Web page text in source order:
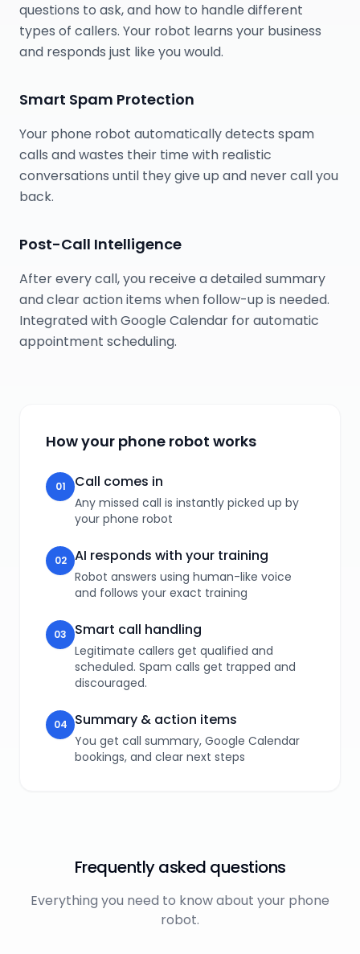
questions to ask, and how to handle different
types of callers. Your robot learns your business
and responds just like you would.
Smart Spam Protection
Your phone robot automatically detects spam
calls and wastes their time with realistic
conversations until they give up and never call you
back.
Post-Call Intelligence
After every call, you receive a detailed summary
and clear action items when follow-up is needed.
Integrated with Google Calendar for automatic
appointment scheduling.
How your phone robot works
01 Call comes in
Any missed call is instantly picked up by
your phone robot
02 AI responds with your training
Robot answers using human-like voice
and follows your exact training
03 Smart call handling
Legitimate callers get qualified and
scheduled. Spam calls get trapped and
discouraged.
04 Summary & action items
You get call summary, Google Calendar
bookings, and clear next steps
Frequently asked questions
Everything you need to know about your phone
robot.